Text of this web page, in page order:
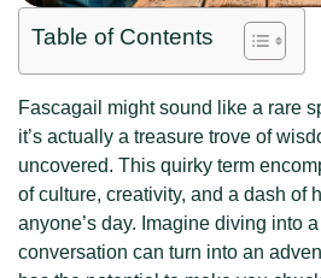
Table of Contents
Fascagail might sound like a rare
it’s actually a treasure trove of
uncovered. This quirky term
of culture, creativity, and a dash of
anyone’s day. Imagine diving into
conversation can turn into an